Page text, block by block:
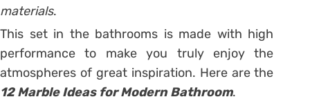
materials.
This set in the bathrooms is made with high
performance to make you truly enjoy the
atmospheres of great inspiration. Here are the
12 Marble Ideas for Modern Bathroom.